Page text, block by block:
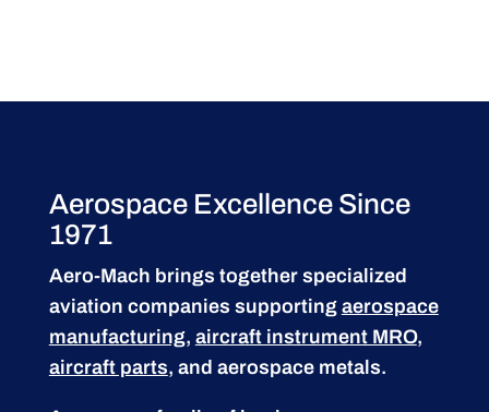
Aerospace Excellence Since
1971
Aero-Mach brings together specialized
aviation companies supporting aerospace
manufacturing, aircraft instrument MRO,
aircraft parts, and aerospace metals.